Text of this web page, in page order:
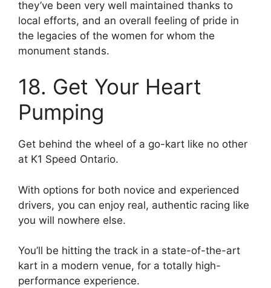
they’ve been very well maintained thanks to
local efforts, and an overall feeling of pride in
the legacies of the women for whom the
monument stands.
18. Get Your Heart
Pumping
Get behind the wheel of a go-kart like no other
at K1 Speed Ontario.
With options for both novice and experienced
drivers, you can enjoy real, authentic racing like
you will nowhere else.
You’ll be hitting the track in a state-of-the-art
kart in a modern venue, for a totally high-
performance experience.